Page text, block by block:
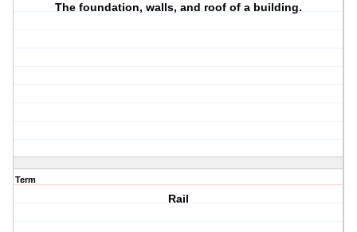
The foundation, walls, and roof of a building.
Term
Rail